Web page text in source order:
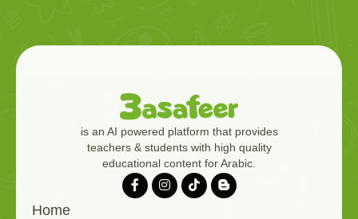
is an AI powered platform that provides
teachers & students with high quality
educational content for Arabic.
Home